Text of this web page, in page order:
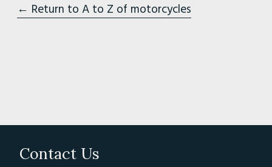
← Return to A to Z of motorcycles
Contact Us